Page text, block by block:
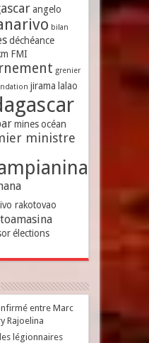
angelo
bilan
déchéance
FMI
grenier
jirama lalao
mines océan
ministre
rakotovao
toamasina
élections
entre Marc
Rajoelina
légionnaires